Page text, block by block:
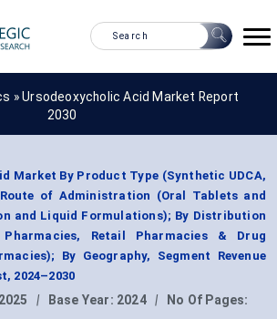
»Ursodeoxycholic Acid Market Report
2030
Market By Product Type (Synthetic UDCA,
of Administration (Oral Tablets and
and Liquid Formulations); By Distribution
Retail Pharmacies & Drug
By Geography, Segment Revenue
2024–2030
| Base Year: 2024 |
No Of Pages: